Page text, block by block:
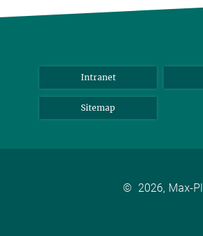
Intranet
Sitemap
© 2026, Max-